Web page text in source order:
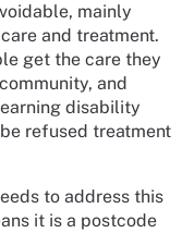
mainly
and treatment.
get the care they
and
disability
refused treatment
to address this
it is a postcode